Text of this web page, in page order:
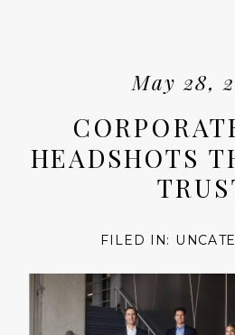
May 28,
HEADSHOTS
FILED IN: